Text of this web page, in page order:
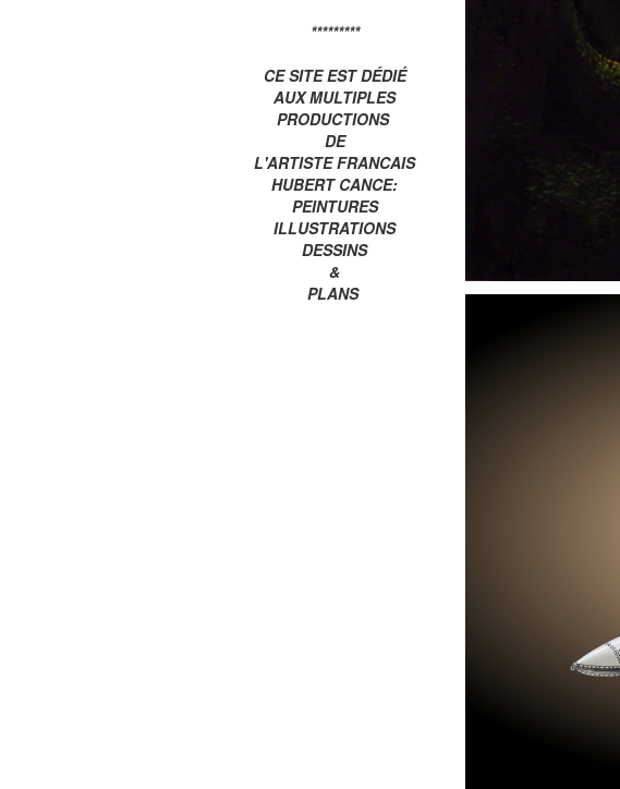
*********
CE SITE EST DÉDIÉ
AUX MULTIPLES
PRODUCTIONS
DE
L'ARTISTE FRANCAIS
HUBERT CANCE:
PEINTURES
ILLUSTRATIONS
DESSINS
&
PLANS